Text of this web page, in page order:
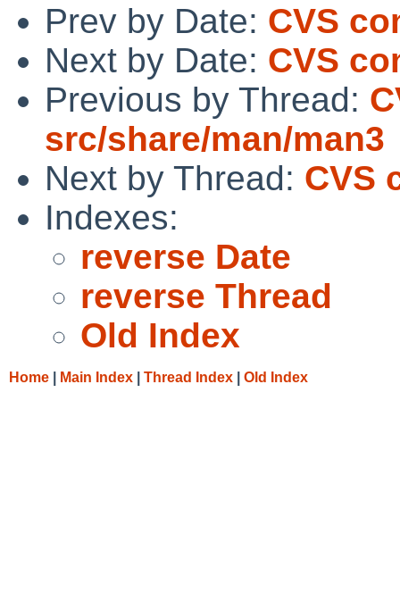
Prev by Date: CVS
Next by Date: CVS
Previous by Thread:
src/share/man/man3
Next by Thread: CVS
Indexes:
reverse Date
reverse Thread
Old Index
Home Main Index Thread Index Old Index